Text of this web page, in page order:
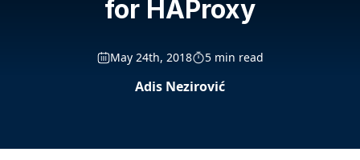
for HAProxy
May 24th, 2018 5 min read
Adis Nezirović